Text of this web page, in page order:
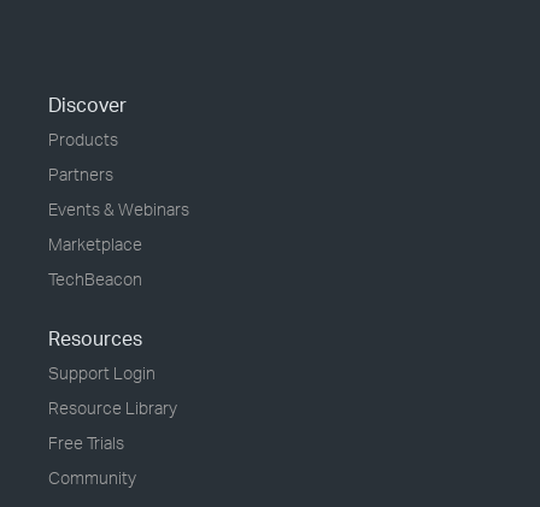
Discover
Products
Partners
Events & Webinars
Marketplace
TechBeacon
Resources
Support Login
Resource Library
Free Trials
Community